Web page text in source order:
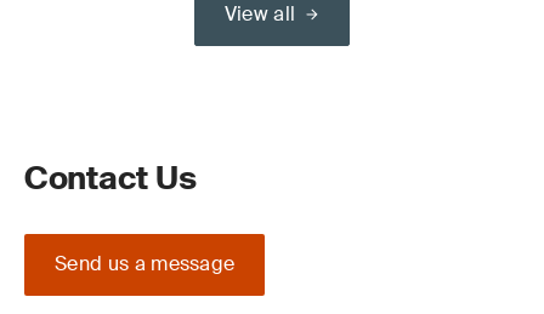
View all
Contact Us
Send us a message